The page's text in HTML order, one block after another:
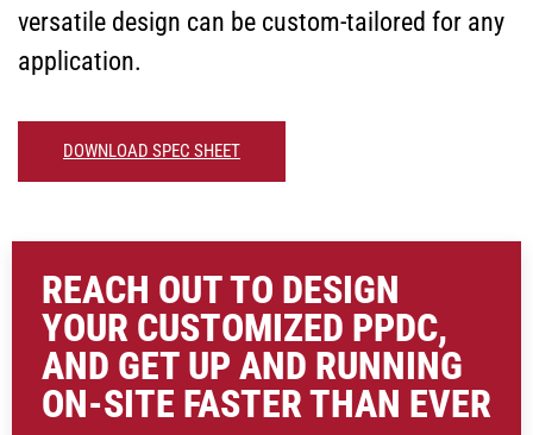
versatile design can be custom-tailored for any
application.
DOWNLOAD SPEC SHEET
REACH OUT TO DESIGN
YOUR CUSTOMIZED PPDC,
AND GET UP AND RUNNING
ON-SITE FASTER THAN EVER